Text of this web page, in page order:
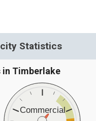
Statistics
Timberlake
Commercial